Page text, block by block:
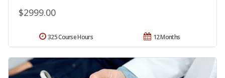
$2999.00
12 Months
325 Course Hours